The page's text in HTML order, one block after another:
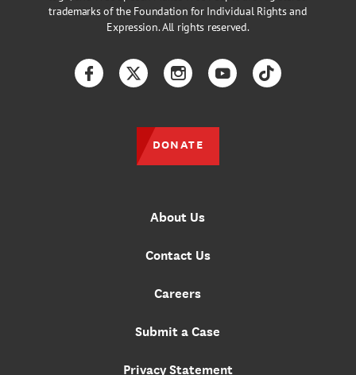
trademarks of the Foundation for Individual Rights and
Expression. All rights reserved.
About Us
Contact Us
Careers
Submit a Case
Privacy Statement
FacebookTwitterInstagramYouTubeTikTok
DONATE